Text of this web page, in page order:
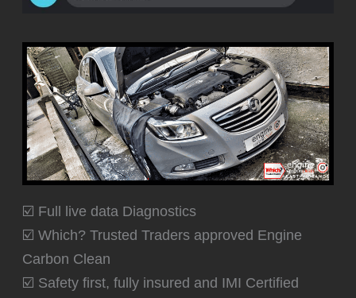
☑️ Full live data Diagnostics
☑️ Which? Trusted Traders approved Engine
Carbon Clean
☑️ Safety first, fully insured and IMI Certified